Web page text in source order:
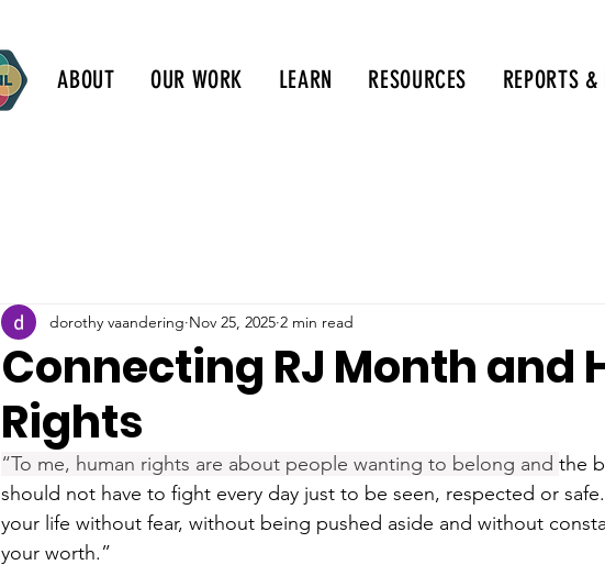
ABOUT OUR WORK LEARN RESOURCES REPORTS
Connecting RJ Month and
Rights
dorothy vaandering Nov 25, 2025 2 min read
“To me, human rights are about people wanting to belong and the
should not have to fight every day just to be seen, respected or
your life without fear, without being pushed aside and without
your worth.”